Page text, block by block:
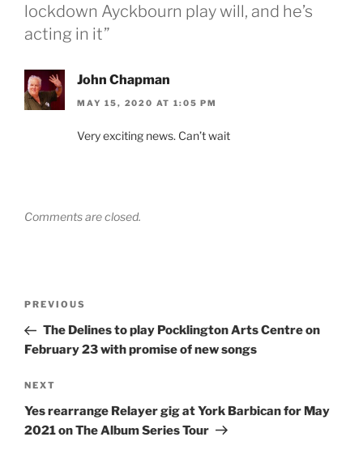
lockdown Ayckbourn play will, and he’s
acting in it”
John Chapman
MAY 15, 2020 AT 1:05 PM
Very exciting news. Can’t wait
Comments are closed.
Previous
Post
PREVIOUS
The Delines to play Pocklington Arts Centre on
February 23 with promise of new songs
Next
Post
NEXT
Yes rearrange Relayer gig at York Barbican for May
2021 on The Album Series Tour